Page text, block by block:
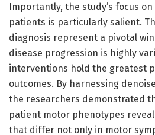
Importantly, the study’s focus
patients is particularly salient.
diagnosis represent a pivotal
disease progression is highly
interventions hold the greatest
outcomes. By harnessing
the researchers demonstrated
patient motor phenotypes
that differ not only in motor